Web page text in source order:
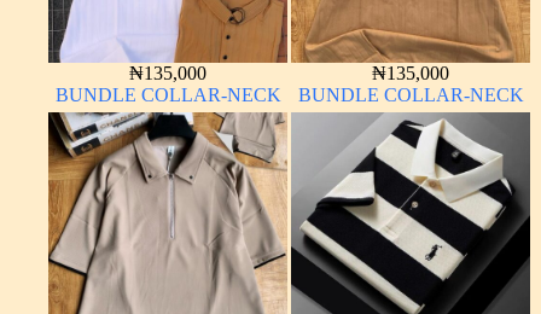
₦135,000
BUNDLE COLLAR-NECK
₦135,000
BUNDLE COLLAR-NECK